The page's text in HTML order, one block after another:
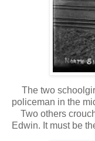
The two
policeman in the
Two others
Edwin. It must be